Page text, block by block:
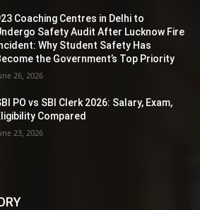
Coaching Centres in Delhi to
Safety Audit After Lucknow Fire
Why Student Safety Has
the Government’s Top Priority
26, 2026
PO vs SBI Clerk 2026: Salary, Exam,
Compared
23, 2026